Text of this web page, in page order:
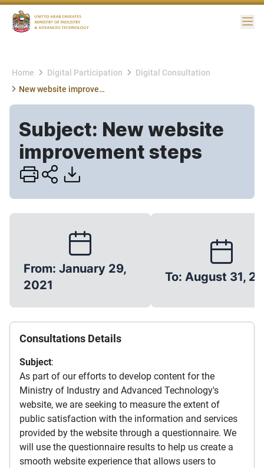
Home Digital Participation
Digital Consultation
New website improvement steps
Subject: New website
improvement steps
From: January 29,
2021
To: August 31,
Consultations Details
Subject:
As part of our efforts to develop content for the
Ministry of Industry and Advanced Technology's
website, we are seeking to measure the extent of
public satisfaction with the information and services
provided by the website through a questionnaire. We
will use the questionnaire results to help us create a
smooth website experience that allows users to